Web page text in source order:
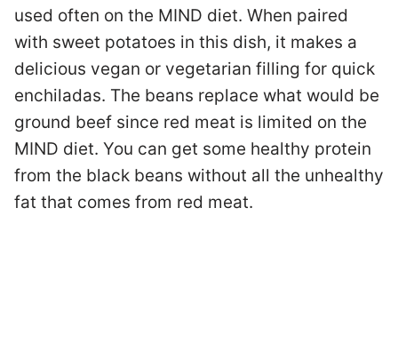
used often on the MIND diet. When paired
with sweet potatoes in this dish, it makes a
delicious vegan or vegetarian filling for quick
enchiladas. The beans replace what would be
ground beef since red meat is limited on the
MIND diet. You can get some healthy protein
from the black beans without all the unhealthy
fat that comes from red meat.